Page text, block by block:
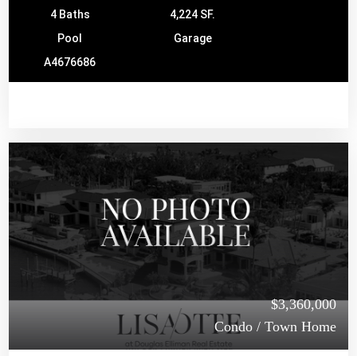
4 Baths
4,224 SF.
Pool
Garage
A4676686
$3,360,000
Condo / Town Home